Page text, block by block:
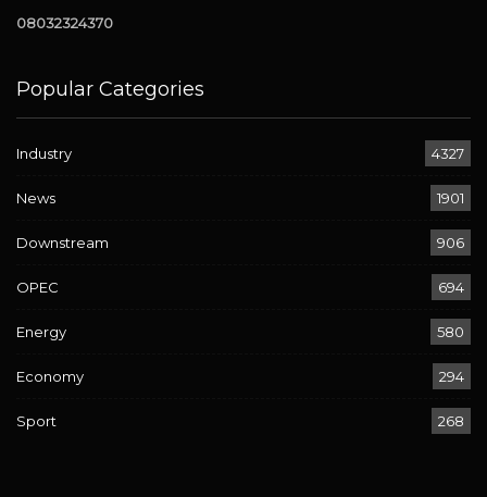
08032324370
Popular Categories
Industry 4327
News 1901
Downstream 906
OPEC 694
Energy 580
Economy 294
Sport 268